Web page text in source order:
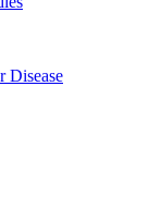
Disease